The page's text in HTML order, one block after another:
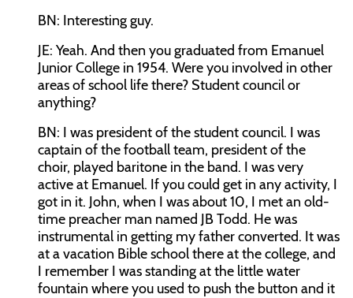
BN: Interesting guy.
JE: Yeah. And then you graduated from Emanuel
Junior College in 1954. Were you involved in other
areas of school life there? Student council or
anything?
BN: I was president of the student council. I was
captain of the football team, president of the
choir, played baritone in the band. I was very
active at Emanuel. If you could get in any activity, I
got in it. John, when I was about 10, I met an old-
time preacher man named JB Todd. He was
instrumental in getting my father converted. It was
at a vacation Bible school there at the college, and
I remember I was standing at the little water
fountain where you used to push the button and it